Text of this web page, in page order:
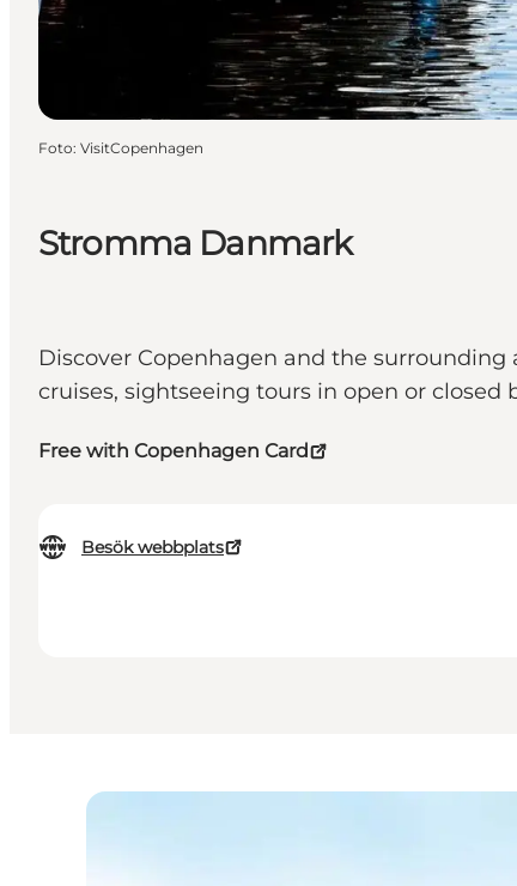
Stromma Danmark
Discover Copenhagen and the
cruises, sightseeing tours in open or closed
Free with Copenhagen Card
Besök webbplats
Foto: VisitCopenhagen